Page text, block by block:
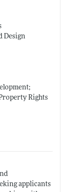
Design
Rights
applicants